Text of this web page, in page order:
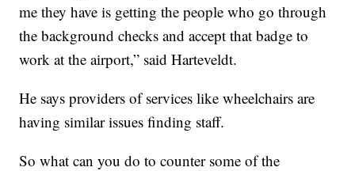
me they have is getting the people who go through
the background checks and accept that badge to
work at the airport,” said Harteveldt.
He says providers of services like wheelchairs are
having similar issues finding staff.
So what can you do to counter some of the